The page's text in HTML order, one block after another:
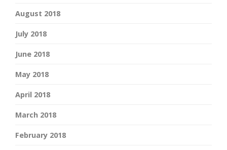
August 2018
July 2018
June 2018
May 2018
April 2018
March 2018
February 2018